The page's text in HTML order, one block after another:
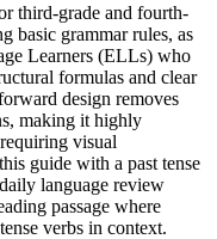
third-grade and fourth-
basic grammar rules, as
Learners (ELLs) who
formulas and clear
design removes
making it highly
visual
guide with a past tense
language review
passage where
verbs in context.